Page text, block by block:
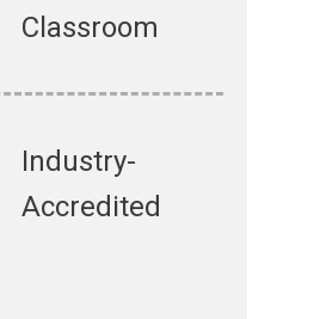
Classroom
Industry-
Accredited